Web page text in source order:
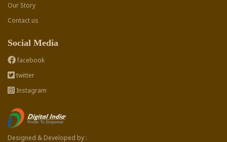
Our Story
Contact us
Social Media
facebook
twitter
Instagram
Designed & Developed by :